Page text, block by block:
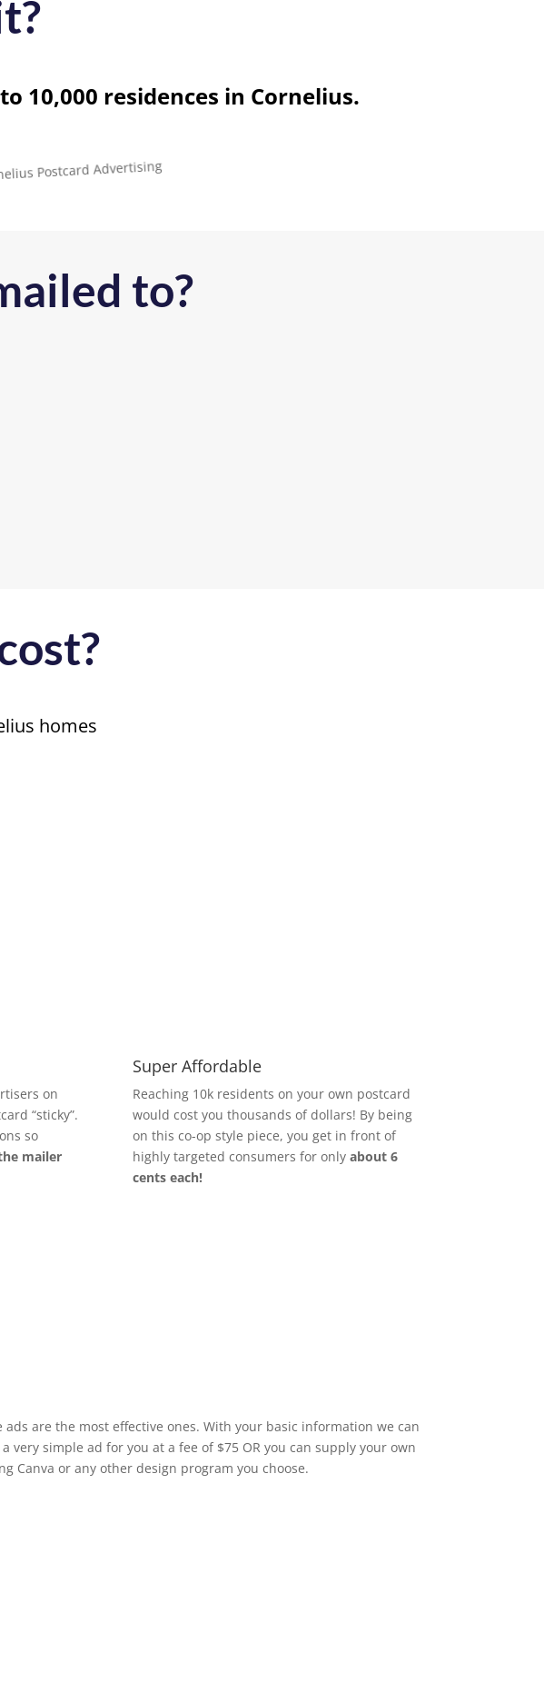
10,000 residences in Cornelius.
to?
homes
on
“sticky”.
so
mailer
Super Affordable
Reaching 10k residents on your own postcard
would cost you thousands of dollars! By being
on this co-op style piece, you get in front of
highly targeted consumers for only about 6
cents each!
ads are the most effective ones. With your basic information we can
very simple ad for you at a fee of $75 OR you can supply your own
Canva or any other design program you choose.